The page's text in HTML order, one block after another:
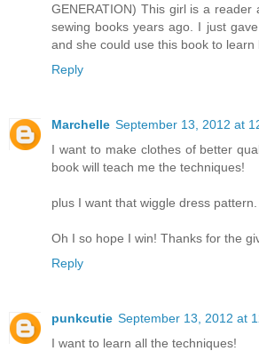
GENERATION) This girl is a
sewing books years ago. I just
and she could use this book to learn
Reply
Marchelle September 13, 2012 at
I want to make clothes of better
book will teach me the techniques!
plus I want that wiggle dress pattern.
Oh I so hope I win! Thanks for the
Reply
punkcutie September 13, 2012 at
I want to learn all the techniques!